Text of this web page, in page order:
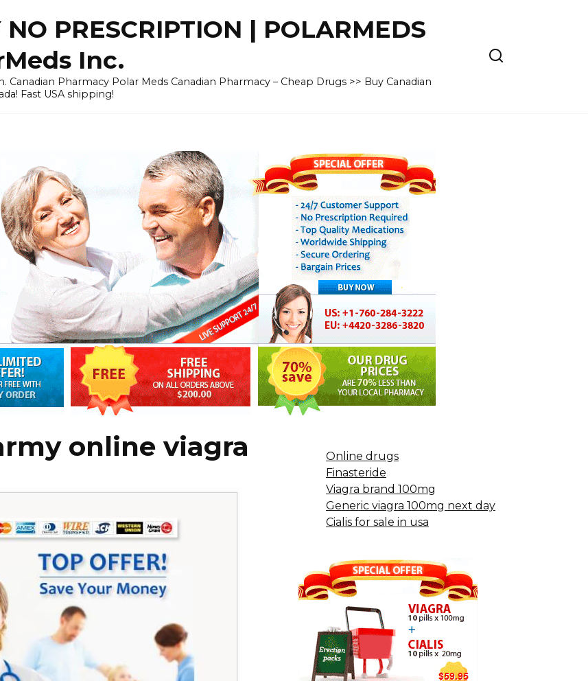
PRESCRIPTION | POLARMEDS
Inc.
Pharmacy Polar Meds Canadian Pharmacy – Cheap Drugs >> Buy Canadian
Fast USA shipping!
online viagra
Online drugs
Finasteride
Viagra brand 100mg
Generic viagra 100mg next day
Cialis for sale in usa